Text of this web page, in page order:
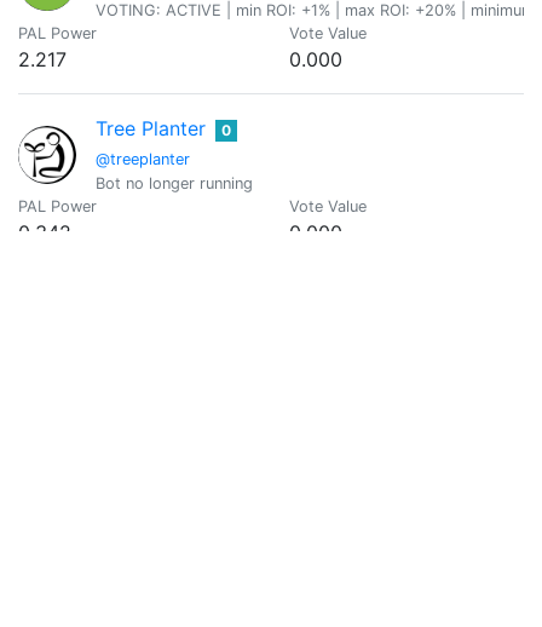
VOTING: ACTIVE | min ROI: +1% | max ROI: +20% |
PAL Power
2.217
Vote Value
0.000
Tree Planter
@treeplanter
0
Bot no longer running
PAL Power
0.342
Vote Value
0.000